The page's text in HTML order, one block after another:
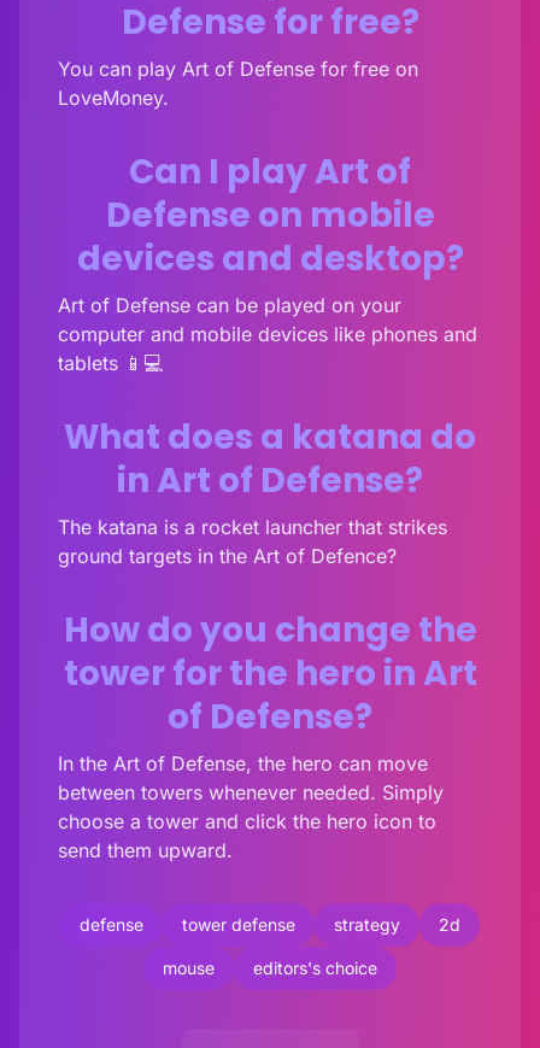
Defense for free?
You can play Art of Defense for free on
LoveMoney.
Can I play Art of
Defense on mobile
devices and desktop?
Art of Defense can be played on your
computer and mobile devices like phones and
tablets 📱💻
What does a katana do
in Art of Defense?
The katana is a rocket launcher that strikes
ground targets in the Art of Defence?
How do you change the
tower for the hero in Art
of Defense?
In the Art of Defense, the hero can move
between towers whenever needed. Simply
choose a tower and click the hero icon to
send them upward.
defense tower defense strategy 2d
mouse editors's choice